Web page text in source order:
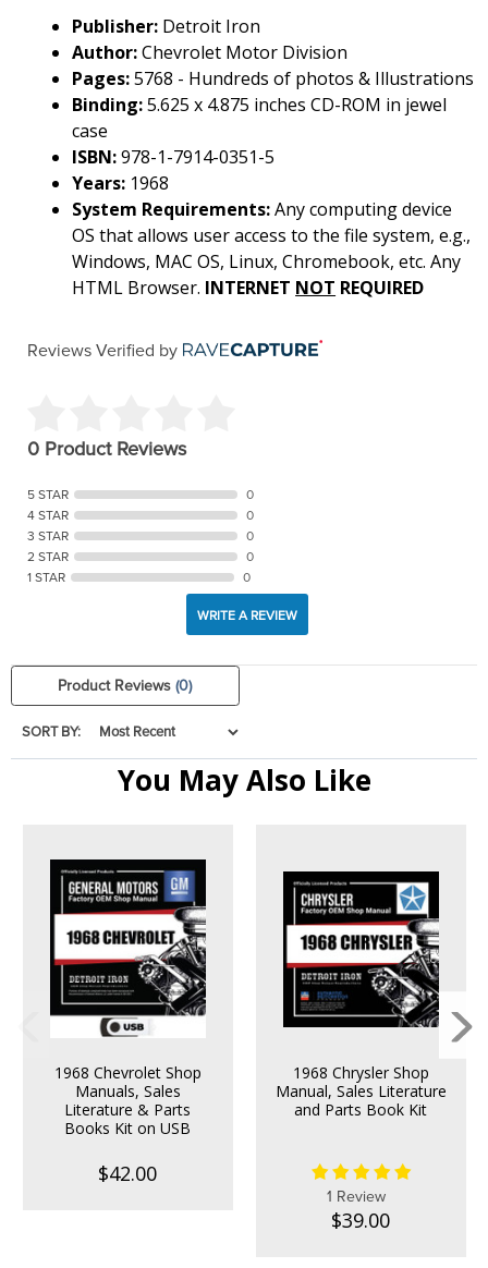
Publisher: Detroit Iron
Author:Chevrolet Motor Division
Pages:5768 - Hundreds of photos & Illustrations
Binding:5.625 x 4.875 inches CD-ROM in jewel
case
ISBN:978-1-7914-0351-5
Years: 1968
System Requirements:Any computing device
OS that allows user access to the file system, e.g.,
Windows, MAC OS, Linux, Chromebook, etc. Any
HTML Browser. INTERNET NOT REQUIRED
Reviews Verified by
0 Product Reviews
5 STAR
0
4 STAR
0
3 STAR
0
2 STAR
0
1 STAR
0
WRITE A REVIEW
Product Reviews(0)
SORT BY:
You May Also Like
1968 Chevrolet Shop
Manuals, Sales
Literature & Parts
Books Kit on USB
$42.00
1968 Chrysler Shop
Manual, Sales Literature
and Parts Book Kit
1 Review
$39.00